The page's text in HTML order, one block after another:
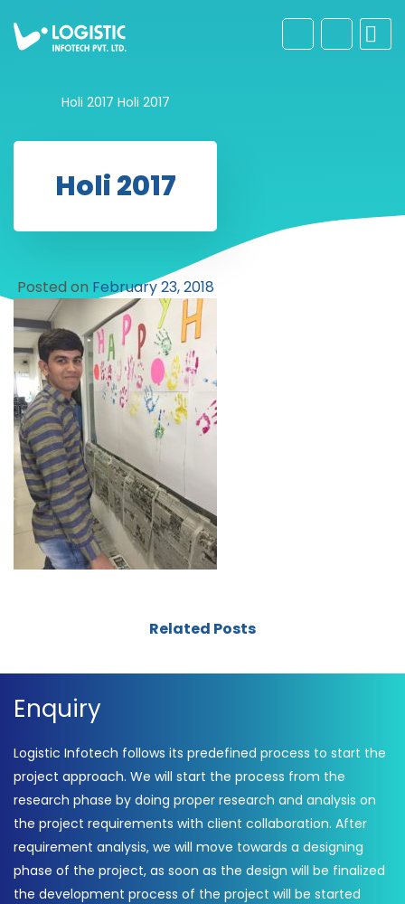
Holi 2017 Holi 2017
Holi 2017
Posted on February 23, 2018
Related Posts
Enquiry
Logistic Infotech follows its predefined process to start the
project approach. We will start the process from the
research phase by doing proper research and analysis on
the project requirements with client collaboration. After
requirement analysis, we will move towards a designing
phase of the project, as soon as the design will be finalized
the development process of the project will be started